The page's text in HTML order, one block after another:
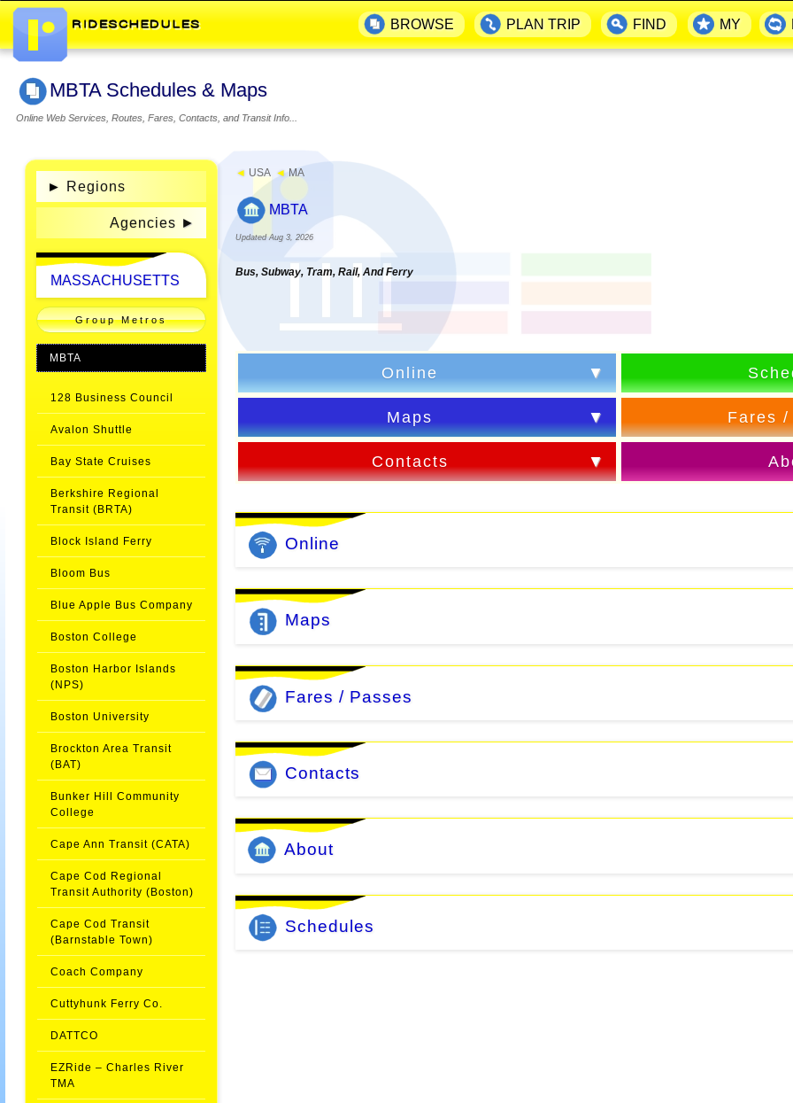
MBTA Schedules & Maps
Online Web Services, Routes, Fares, Contacts, and Transit Info...
► Regions
Agencies
◄ USA ◄ MA
MBTA
Updated Aug 3, 2026
Bus, Subway, Tram, Rail, And Ferry
Online
Maps Fares
Contacts
Online
Maps
Fares / Passes
Contacts
About
Schedules
MASSACHUSETTS
Group Metros
MBTA
128 Business Council
Avalon Shuttle
Bay State Cruises
Berkshire Regional
Transit (BRTA)
Block Island Ferry
Bloom Bus
Blue Apple Bus Company
Boston College
Boston Harbor Islands
(NPS)
Boston University
Brockton Area Transit
(BAT)
Bunker Hill Community
College
Cape Ann Transit (CATA)
Cape Cod Regional
Transit Authority (Boston)
Cape Cod Transit
(Barnstable Town)
Coach Company
Cuttyhunk Ferry Co.
DATTCO
EZRide – Charles River
TMA
BROWSE PLAN TRIP FIND MY